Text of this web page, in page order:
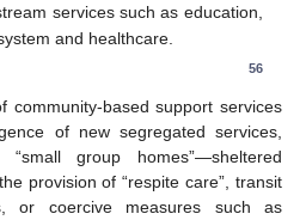
services such as education,
and healthcare.
56
community-based support services
of new segregated services,
group homes”—sheltered
provision of “respite care”, transit
or coercive measures such as